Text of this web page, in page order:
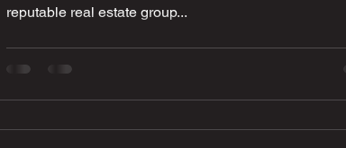
reputable real estate group...